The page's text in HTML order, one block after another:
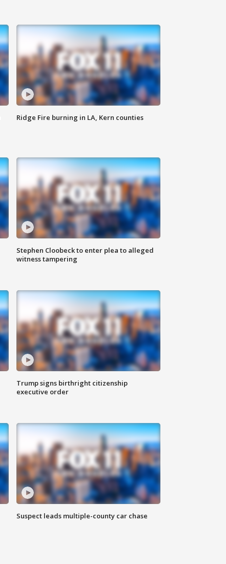
Ridge Fire burning in LA, Kern counties
Stephen Cloobeck to enter plea to alleged
witness tampering
Trump signs birthright citizenship
executive order
Suspect leads multiple-county car chase